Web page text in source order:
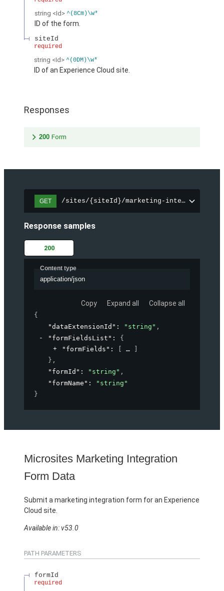
string <Id> ^(8Cm)\w*
ID of the form.
siteId
required
string <Id> ^(0DM)\w*
ID of an Experience Cloud site.
Responses
200 Form
GET /sites/{siteId}/marketing-integration/
Response samples
200
Content type
application/json
Copy Expand all Collapse all
{
"dataExtensionId" : "string" ,
"formFieldsList" : {
"formFields" :
} ,
"formId" : "string" ,
"formName" :
"string"
}
Microsites Marketing Integration
Form Data
Submit a marketing integration form for an Experience
Cloud site.
Available in: v53.0
PATH PARAMETERS
formId
required